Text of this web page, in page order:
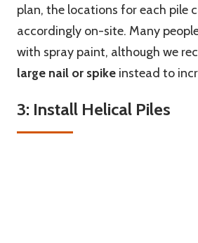
plan, the locations for each pile
accordingly on-site. Many
with spray paint, although we
large nail or spike instead to
3: Install Helical Piles